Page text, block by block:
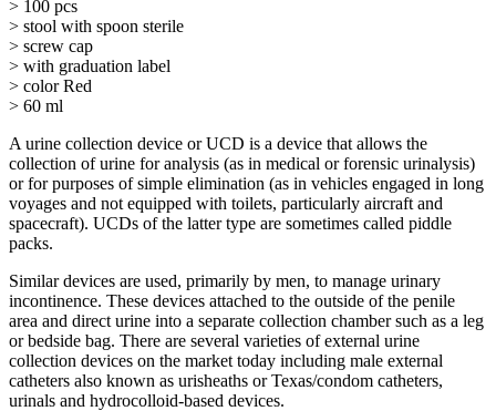
> 100 pcs
> stool with spoon sterile
> screw cap
> with graduation label
> color Red
> 60 ml
A urine collection device or UCD is a device that allows the
collection of urine for analysis (as in medical or forensic urinalysis)
or for purposes of simple elimination (as in vehicles engaged in long
voyages and not equipped with toilets, particularly aircraft and
spacecraft). UCDs of the latter type are sometimes called piddle
packs.
Similar devices are used, primarily by men, to manage urinary
incontinence. These devices attached to the outside of the penile
area and direct urine into a separate collection chamber such as a leg
or bedside bag. There are several varieties of external urine
collection devices on the market today including male external
catheters also known as urisheaths or Texas/condom catheters,
urinals and hydrocolloid-based devices.